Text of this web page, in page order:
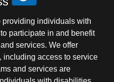
providing individuals with
participate in and benefit
services. We offer
including access to service
and services are